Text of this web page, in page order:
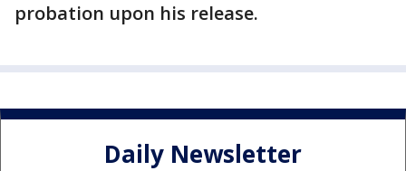
probation upon his release.
Daily Newsletter